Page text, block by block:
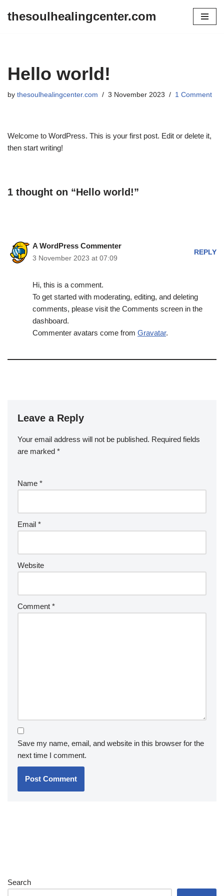
thesoulhealingcenter.com
Hello world!
by thesoulhealingcenter.com 3 November 2023 1 Comment
Welcome to WordPress. This is your first post. Edit or delete it,
then start writing!
1 thought on “Hello world!”
A WordPress Commenter
3 November 2023 at 07:09
REPLY
Hi, this is a comment.
To get started with moderating, editing, and deleting
comments, please visit the Comments screen in the
dashboard.
Commenter avatars come from Gravatar.
Leave a Reply
Your email address will not be published. Required fields
are marked *
Name *
Email *
Website
Comment *
Save my name, email, and website in this browser for the
next time I comment.
Search